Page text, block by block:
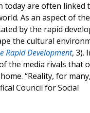
today are often linked
As an aspect of the
by the rapid
the cultural
Rapid Development, 3).
the media rivals that
“Reality, for
Council for Social